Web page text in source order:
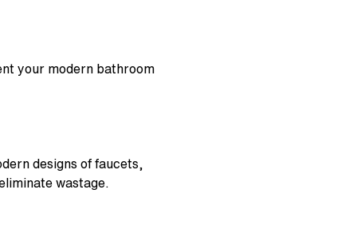
your modern bathroom
designs of faucets,
wastage.